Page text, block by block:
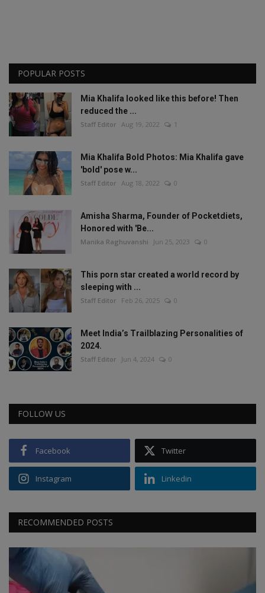
POPULAR POSTS
Mia Khalifa looked like this before! Then
reduced the ...
Staff Editor Aug 19, 2022 1
Mia Khalifa Bold Photos: Mia Khalifa gave
'bold' pose w...
Staff Editor Aug 18, 2022 0
Amisha Sharma, Founder of Pocketdiets,
Honored with 'Be...
Manika Raghuvanshi Jun 25, 2023 0
This porn star created a world record by
sleeping with ...
Staff Editor Feb 26, 2025 0
Meet India’s Trailblazing Personalities of
2024.
Staff Editor Jun 4, 2024 0
FOLLOW US
Facebook Twitter
Instagram Linkedin
RECOMMENDED POSTS